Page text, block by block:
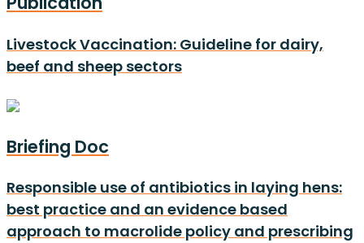
Livestock Vaccination: Guideline for dairy,
beef and sheep sectors
Briefing Doc
Responsible use of antibiotics in laying hens:
best practice and an evidence based
approach to macrolide policy and prescribing